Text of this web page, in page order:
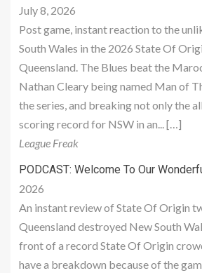
July 8, 2026
Post game, instant reaction to the
South Wales in the 2026 State Of
Queensland. The Blues beat the
Nathan Cleary being named Man of
the series, and breaking not only the
scoring record for NSW in an... […]
League Freak
PODCAST: Welcome To Our
2026
An instant review of State Of Origin
Queensland destroyed New South
front of a record State Of Origin
have a breakdown because of the